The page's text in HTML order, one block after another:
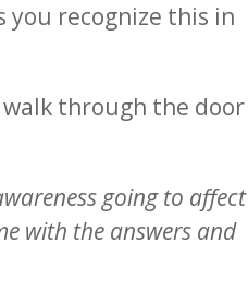
you recognize this in
through the door
going to affect
with the answers and